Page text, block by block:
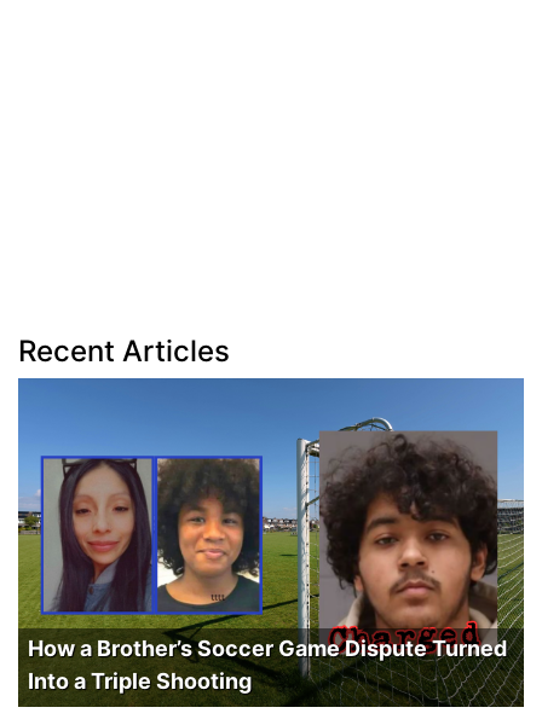
Recent Articles
How a Brother’s Soccer Game Dispute Turned
Into a Triple Shooting